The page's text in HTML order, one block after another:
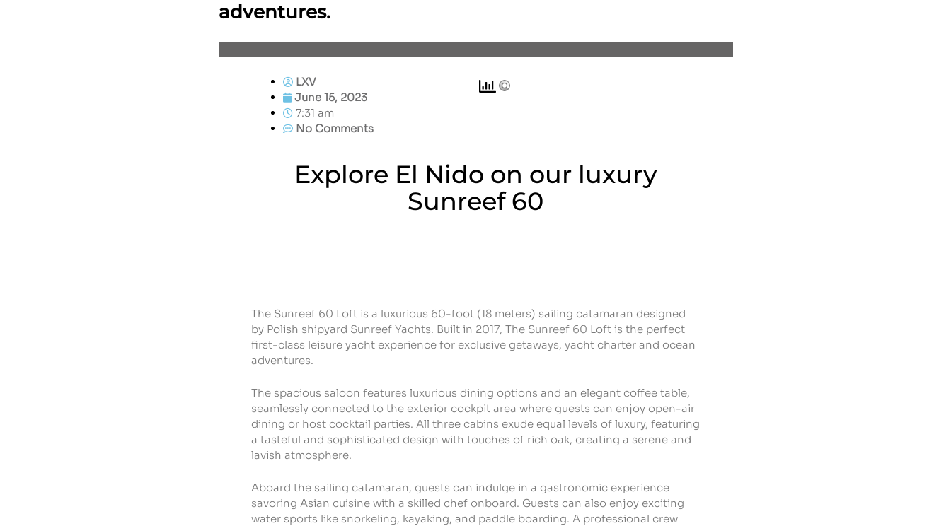
adventures.
LXV
June 15, 2023
7:31 am
No Comments
Explore El Nido on our luxury
Sunreef 60
The Sunreef 60 Loft is a luxurious 60-foot (18 meters) sailing catamaran designed
by Polish shipyard Sunreef Yachts. Built in 2017, The Sunreef 60 Loft is the perfect
first-class leisure yacht experience for exclusive getaways, yacht charter and ocean
adventures.
The spacious saloon features luxurious dining options and an elegant coffee table,
seamlessly connected to the exterior cockpit area where guests can enjoy open-air
dining or host cocktail parties. All three cabins exude equal levels of luxury, featuring
a tasteful and sophisticated design with touches of rich oak, creating a serene and
lavish atmosphere.
Aboard the sailing catamaran, guests can indulge in a gastronomic experience
savoring Asian cuisine with a skilled chef onboard. Guests can also enjoy exciting
water sports like snorkeling, kayaking, and paddle boarding. A professional crew